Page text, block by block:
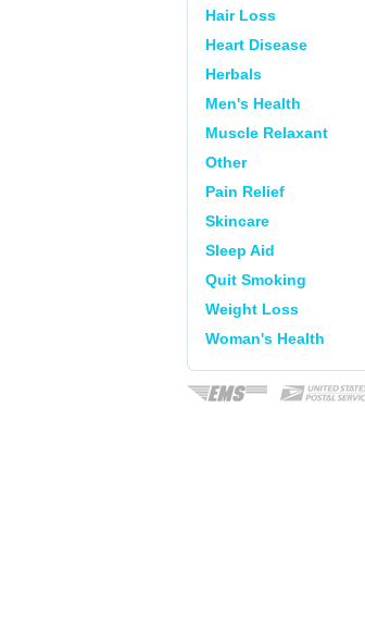
Hair Loss
Heart Disease
Herbals
Men's Health
Muscle Relaxant
Other
Pain Relief
Skincare
Sleep Aid
Quit Smoking
Weight Loss
Woman's Health